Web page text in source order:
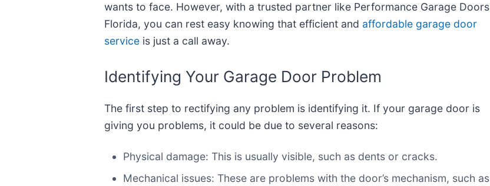
wants to face. However, with a trusted partner like Performance Garage Doors
Florida, you can rest easy knowing that efficient and affordable garage door
service is just a call away.
Identifying Your Garage Door Problem
The first step to rectifying any problem is identifying it. If your garage door is
giving you problems, it could be due to several reasons:
Physical damage: This is usually visible, such as dents or cracks.
Mechanical issues: These are problems with the door’s mechanism, such as